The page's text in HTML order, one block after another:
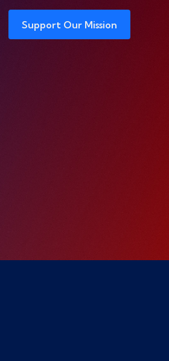
Support Our Mission